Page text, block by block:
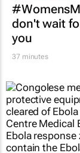
don't wait
you
37 minutes